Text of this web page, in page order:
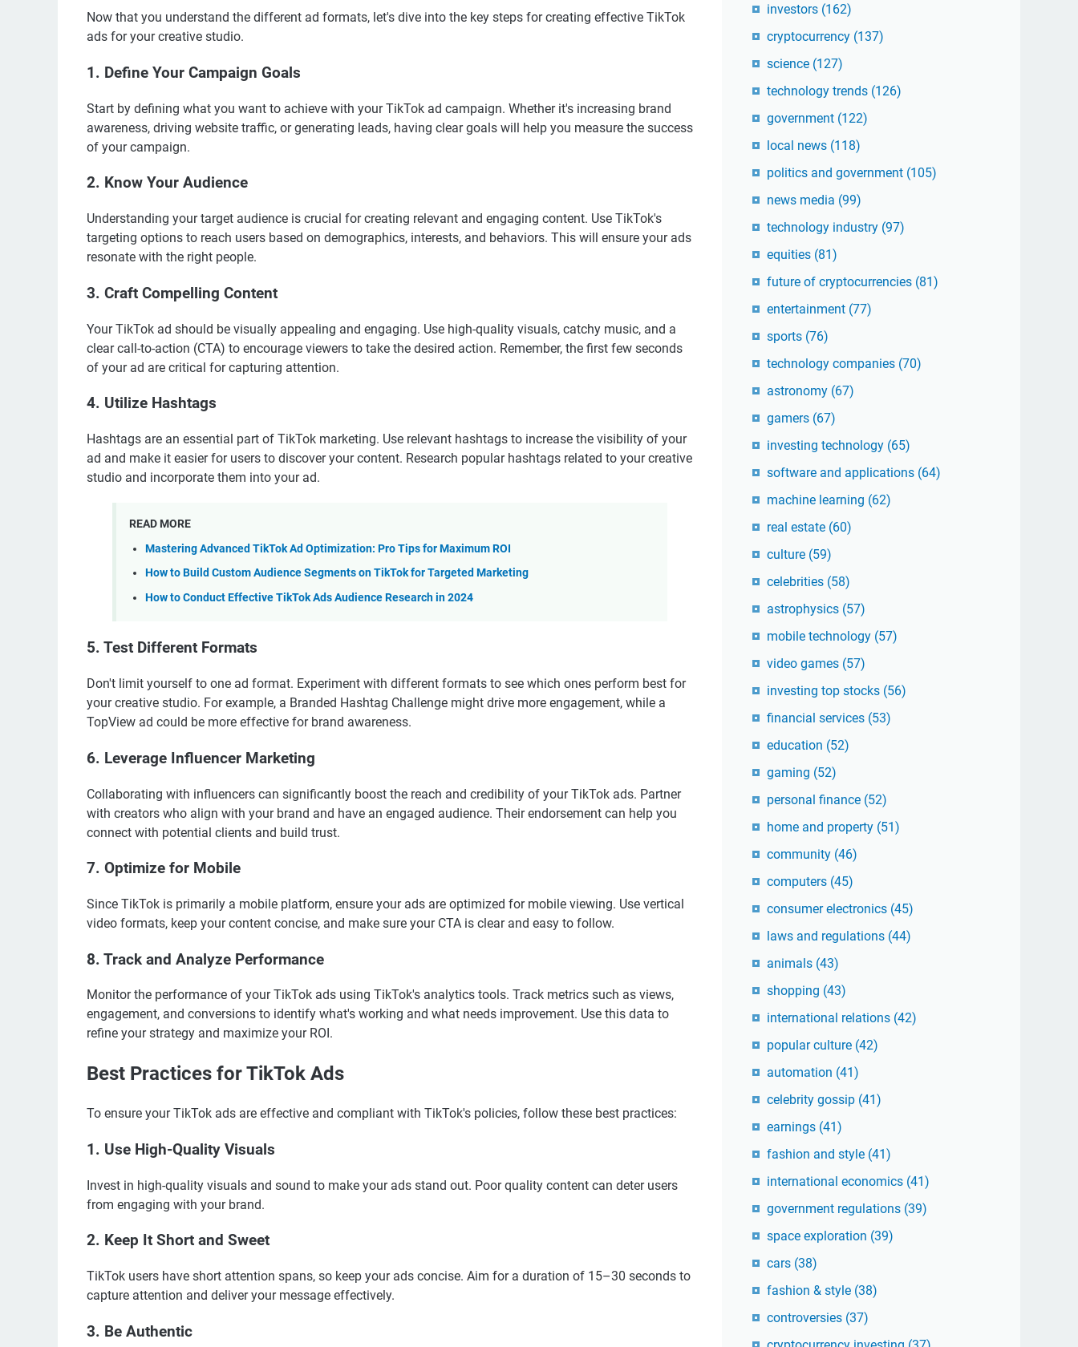
Now that you understand the different ad formats, let's dive into the key steps for creating effective TikTok
ads for your creative studio.
1. Define Your Campaign Goals
Start by defining what you want to achieve with your TikTok ad campaign. Whether it's increasing brand
awareness, driving website traffic, or generating leads, having clear goals will help you measure the success
of your campaign.
2. Know Your Audience
Understanding your target audience is crucial for creating relevant and engaging content. Use TikTok's
targeting options to reach users based on demographics, interests, and behaviors. This will ensure your ads
resonate with the right people.
3. Craft Compelling Content
Your TikTok ad should be visually appealing and engaging. Use high-quality visuals, catchy music, and a
clear call-to-action (CTA) to encourage viewers to take the desired action. Remember, the first few seconds
of your ad are critical for capturing attention.
4. Utilize Hashtags
Hashtags are an essential part of TikTok marketing. Use relevant hashtags to increase the visibility of your
ad and make it easier for users to discover your content. Research popular hashtags related to your creative
studio and incorporate them into your ad.
READ MORE
Mastering Advanced TikTok Ad Optimization: Pro Tips for Maximum ROI
How to Build Custom Audience Segments on TikTok for Targeted Marketing
How to Conduct Effective TikTok Ads Audience Research in 2024
5. Test Different Formats
Don't limit yourself to one ad format. Experiment with different formats to see which ones perform best for
your creative studio. For example, a Branded Hashtag Challenge might drive more engagement, while a
TopView ad could be more effective for brand awareness.
6. Leverage Influencer Marketing
Collaborating with influencers can significantly boost the reach and credibility of your TikTok ads. Partner
with creators who align with your brand and have an engaged audience. Their endorsement can help you
connect with potential clients and build trust.
7. Optimize for Mobile
Since TikTok is primarily a mobile platform, ensure your ads are optimized for mobile viewing. Use vertical
video formats, keep your content concise, and make sure your CTA is clear and easy to follow.
8. Track and Analyze Performance
Monitor the performance of your TikTok ads using TikTok's analytics tools. Track metrics such as views,
engagement, and conversions to identify what's working and what needs improvement. Use this data to
refine your strategy and maximize your ROI.
Best Practices for TikTok Ads
To ensure your TikTok ads are effective and compliant with TikTok's policies, follow these best practices:
1. Use High-Quality Visuals
Invest in high-quality visuals and sound to make your ads stand out. Poor quality content can deter users
from engaging with your brand.
2. Keep It Short and Sweet
TikTok users have short attention spans, so keep your ads concise. Aim for a duration of 15–30 seconds to
capture attention and deliver your message effectively.
3. Be Authentic
investors (162)
cryptocurrency (137)
science (127)
technology trends (126)
government (122)
local news (118)
politics and government (105)
news media (99)
technology industry (97)
equities (81)
future of cryptocurrencies (81)
entertainment (77)
sports (76)
technology companies (70)
astronomy (67)
gamers (67)
investing technology (65)
software and applications (64)
machine learning (62)
real estate (60)
culture (59)
celebrities (58)
astrophysics (57)
mobile technology (57)
video games (57)
investing top stocks (56)
financial services (53)
education (52)
gaming (52)
personal finance (52)
home and property (51)
community (46)
computers (45)
consumer electronics (45)
laws and regulations (44)
animals (43)
shopping (43)
international relations (42)
popular culture (42)
automation (41)
celebrity gossip (41)
earnings (41)
fashion and style (41)
international economics (41)
government regulations (39)
space exploration (39)
cars (38)
fashion & style (38)
controversies (37)